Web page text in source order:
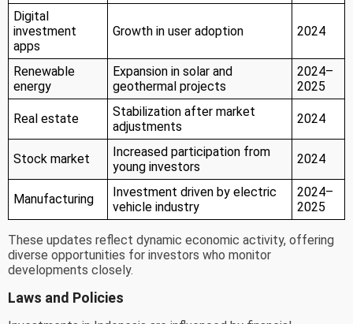
Digital
investment
apps
Growth in user adoption 2024
Renewable
energy
Expansion in solar and
geothermal projects
2024–
2025
Real estate
Stabilization after market
adjustments
2024
Stock market
Increased participation from
young investors
2024
Manufacturing
Investment driven by electric
vehicle industry
2024–
2025
These updates reflect dynamic economic activity, offering
diverse opportunities for investors who monitor
developments closely.
Laws and Policies